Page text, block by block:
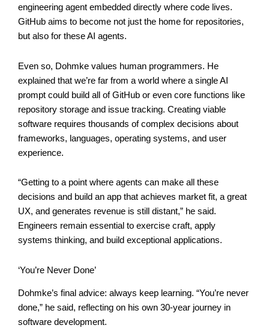
engineering agent embedded directly where code lives.
GitHub aims to become not just the home for repositories,
but also for these AI agents.
Even so, Dohmke values human programmers. He
explained that we’re far from a world where a single AI
prompt could build all of GitHub or even core functions like
repository storage and issue tracking. Creating viable
software requires thousands of complex decisions about
frameworks, languages, operating systems, and user
experience.
“Getting to a point where agents can make all these
decisions and build an app that achieves market fit, a great
UX, and generates revenue is still distant,” he said.
Engineers remain essential to exercise craft, apply
systems thinking, and build exceptional applications.
‘You’re Never Done’
Dohmke’s final advice: always keep learning. “You’re never
done,” he said, reflecting on his own 30-year journey in
software development.